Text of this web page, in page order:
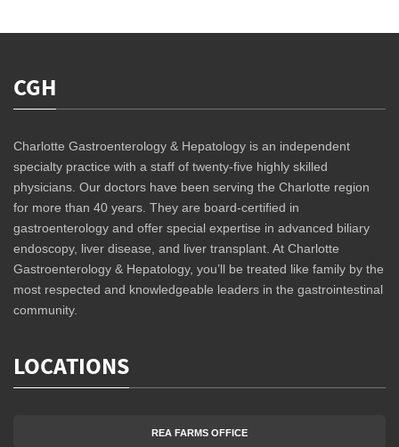
CGH
Charlotte Gastroenterology & Hepatology is an independent
specialty practice with a staff of twenty-five highly skilled
physicians. Our doctors have been serving the Charlotte region
for more than 40 years. They are board-certified in
gastroenterology and offer special expertise in advanced biliary
endoscopy, liver disease, and liver transplant. At Charlotte
Gastroenterology & Hepatology, you’ll be treated like family by the
most respected and knowledgeable leaders in the gastrointestinal
community.
LOCATIONS
REA FARMS OFFICE